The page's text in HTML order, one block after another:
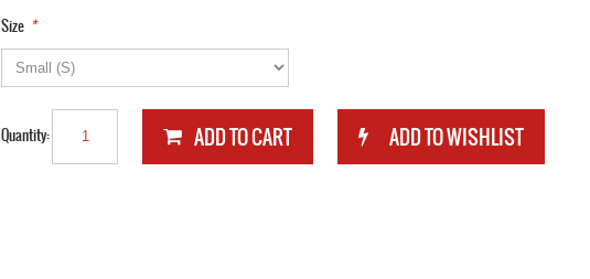
*
Size
Quantity: